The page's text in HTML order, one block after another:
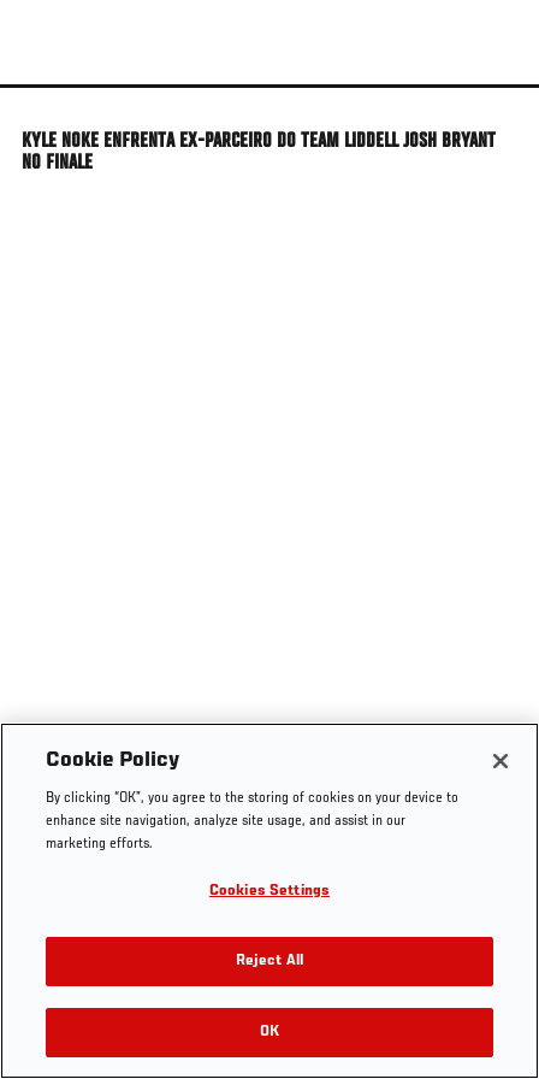
main
KYLE NOKE ENFRENTA EX-PARCEIRO DO TEAM LIDDELL JOSH BRYANT
NO FINALE
Cookie Policy
By clicking “OK”, you agree to the storing of cookies on your device to
enhance site navigation, analyze site usage, and assist in our
marketing efforts.
Cookies Settings
Reject All
OK